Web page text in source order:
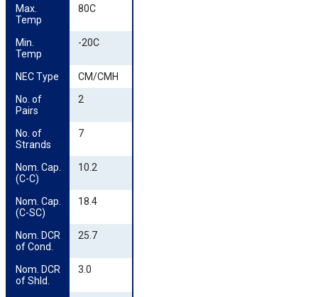
Max.
Temp
80C
Min.
Temp
-20C
NEC Type
CM/CMH
No. of
Pairs
2
No. of
Strands
7
Nom. Cap.
(C-C)
10.2
Nom. Cap.
(C-SC)
18.4
Nom. DCR
of Cond.
25.7
Nom. DCR
of Shld.
3.0